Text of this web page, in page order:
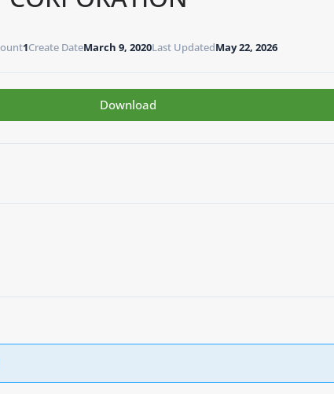
1Create DateMarch 9, 2020Last UpdatedMay 22, 2026
Download